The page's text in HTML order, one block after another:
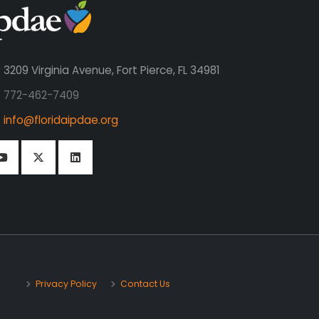
3209 Virginia Avenue, Fort Pierce, FL 34981
772-462-7409
info@floridaipdae.org
Privacy Policy Contact Us